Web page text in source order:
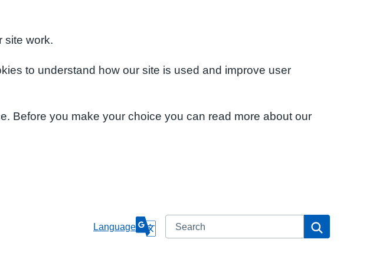
site work.
to understand how our site is used and improve user
Before you make your choice you can read more about our
Language Search